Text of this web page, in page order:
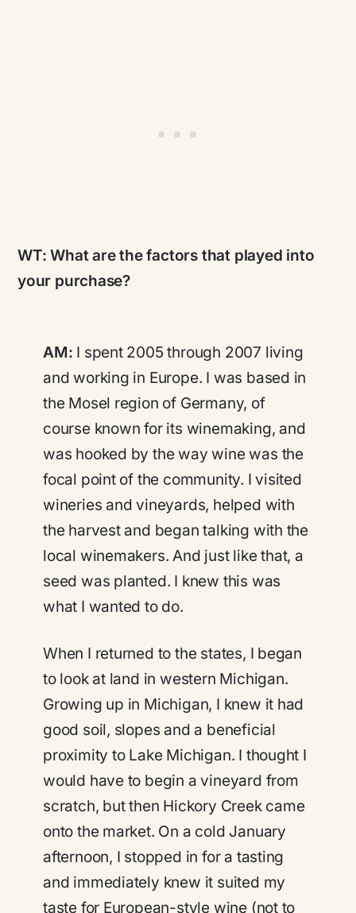
WT:What are the factors that played into
your purchase?
AM: I spent 2005 through 2007 living
and working in Europe. I was based in
the Mosel region of Germany, of
course known for its winemaking, and
was hooked by the way wine was the
focal point of the community. I visited
wineries and vineyards, helped with
the harvest and began talking with the
local winemakers. And just like that, a
seed was planted. I knew this was
what I wanted to do.
When I returned to the states, I began
to look at land in western Michigan.
Growing up in Michigan, I knew it had
good soil, slopes and a beneficial
proximity to Lake Michigan. I thought I
would have to begin a vineyard from
scratch, but then Hickory Creek came
onto the market. On a cold January
afternoon, I stopped in for a tasting
and immediately knew it suited my
taste for European-style wine (not to